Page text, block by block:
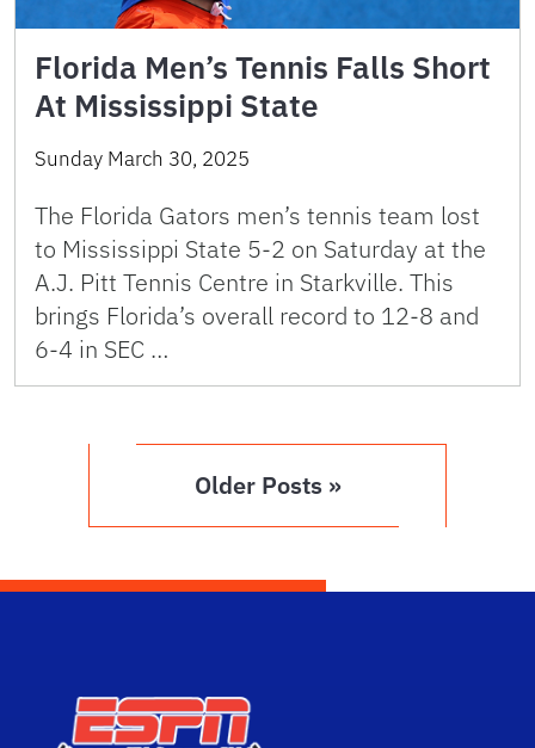
Florida Men’s Tennis Falls Short
At Mississippi State
Sunday March 30, 2025
The Florida Gators men’s tennis team lost
to Mississippi State 5-2 on Saturday at the
A.J. Pitt Tennis Centre in Starkville. This
brings Florida’s overall record to 12-8 and
6-4 in SEC …
Older Posts »